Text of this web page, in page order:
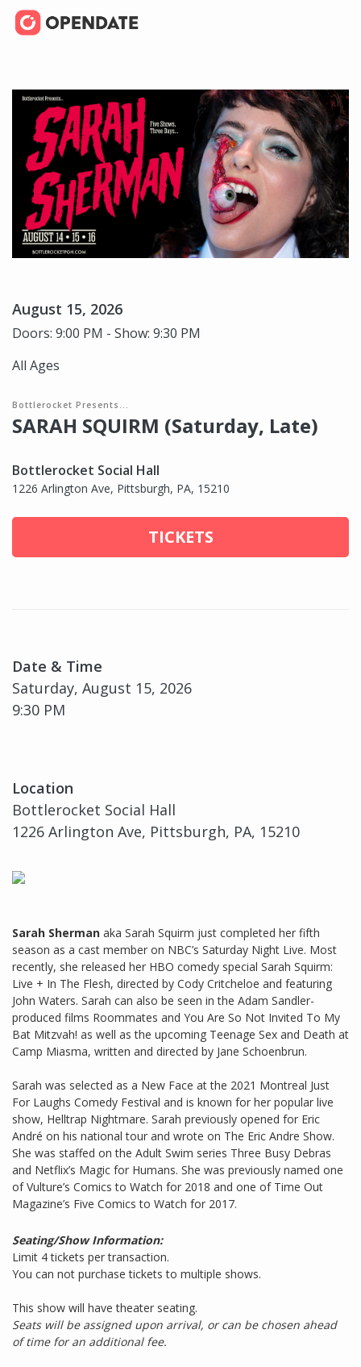
August 15, 2026
Doors: 9:00 PM - Show: 9:30 PM
All Ages
Bottlerocket Presents...
SARAH SQUIRM (Saturday, Late)
Bottlerocket Social Hall
1226 Arlington Ave, Pittsburgh, PA, 15210
TICKETS
Date & Time
Saturday, August 15, 2026
9:30 PM
Location
Bottlerocket Social Hall
1226 Arlington Ave, Pittsburgh, PA, 15210
Sarah Sherman aka Sarah Squirm just completed her fifth
season as a cast member on NBC’s Saturday Night Live. Most
recently, she released her HBO comedy special Sarah Squirm:
Live + In The Flesh, directed by Cody Critcheloe and featuring
John Waters. Sarah can also be seen in the Adam Sandler-
produced films Roommates and You Are So Not Invited To My
Bat Mitzvah! as well as the upcoming Teenage Sex and Death at
Camp Miasma, written and directed by Jane Schoenbrun.
Sarah was selected as a New Face at the 2021 Montreal Just
For Laughs Comedy Festival and is known for her popular live
show, Helltrap Nightmare. Sarah previously opened for Eric
André on his national tour and wrote on The Eric Andre Show.
She was staffed on the Adult Swim series Three Busy Debras
and Netflix’s Magic for Humans. She was previously named one
of Vulture’s Comics to Watch for 2018 and one of Time Out
Magazine’s Five Comics to Watch for 2017.
Seating/Show Information:
Limit 4 tickets per transaction.
You can not purchase tickets to multiple shows.
This show will have theater seating.
Seats will be assigned upon arrival, or can be chosen ahead
of time for an additional fee.